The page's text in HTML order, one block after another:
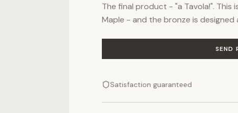
The final product - "a Tavola!". This
Maple - and the bronze is designed
SEND
Satisfaction guaranteed